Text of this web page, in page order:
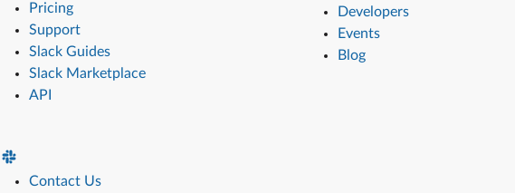
Pricing
Support
Slack Guides
Slack Marketplace
API
Developers
Events
Blog
Contact Us